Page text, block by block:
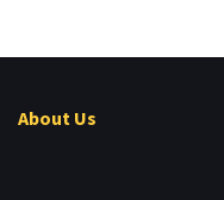
About Us